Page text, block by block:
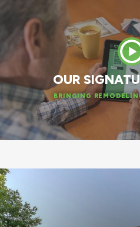
OUR
BRINGING